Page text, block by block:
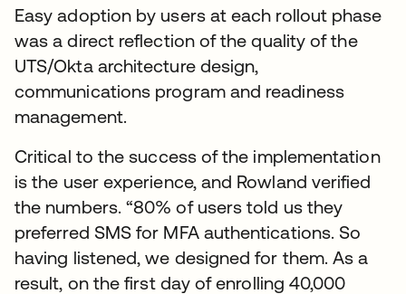
Easy adoption by users at each rollout phase
was a direct reflection of the quality of the
UTS/Okta architecture design,
communications program and readiness
management.
Critical to the success of the implementation
is the user experience, and Rowland verified
the numbers. “80% of users told us they
preferred SMS for MFA authentications. So
having listened, we designed for them. As a
result, on the first day of enrolling 40,000